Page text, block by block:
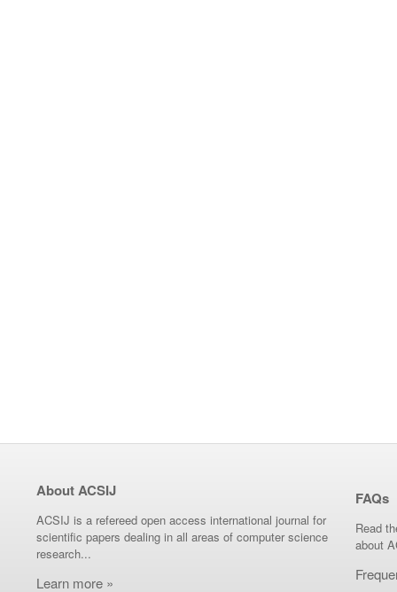
About ACSIJ
ACSIJ is a refereed open access international journal for
scientific papers dealing in all areas of computer science
research...
Learn more »
FAQs
Read
about